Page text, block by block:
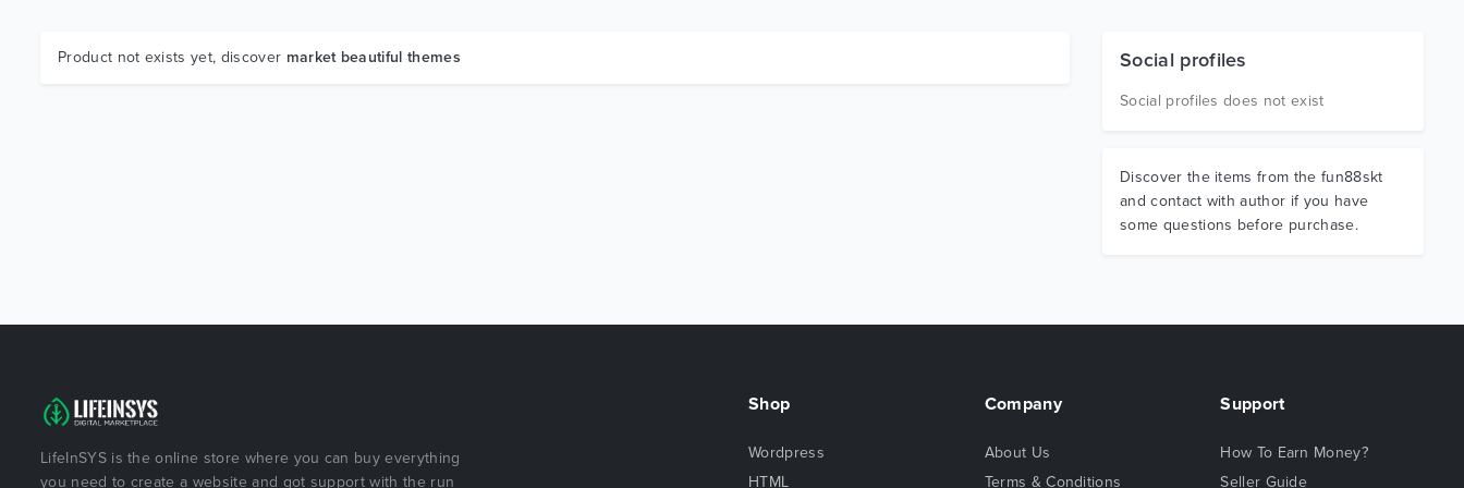
Product not exists yet, discover market beautiful themes Social profiles
Social profiles does not exist
Discover the items from the fun88skt
and contact with author if you have
some questions before purchase.
LifeInSYS is the online store where you can buy everything
you need to create a website and got support with the run
Shop
Wordpress
HTML
Company
About Us
Terms & Conditions
Support
How To Earn Money?
Seller Guide